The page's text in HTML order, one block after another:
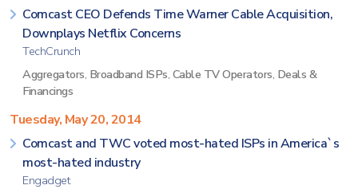
Comcast CEO Defends Time Warner Cable Acquisition,
Downplays Netflix Concerns
TechCrunch
Aggregators, Broadband ISPs, Cable TV Operators, Deals &
Financings
Tuesday, May 20, 2014
Comcast and TWC voted most-hated ISPs in America`s
most-hated industry
Engadget